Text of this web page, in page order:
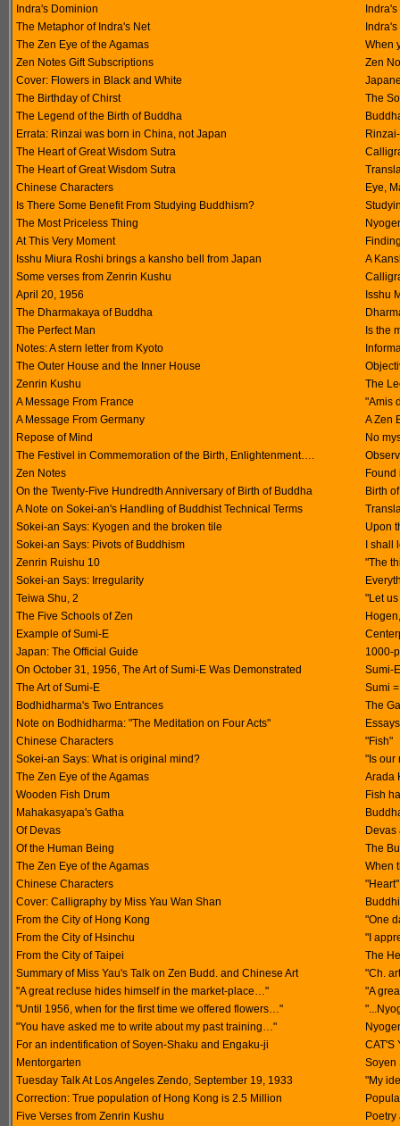
Indra's Dominion
The Metaphor of Indra's Net
The Zen Eye of the Agamas
When
Zen Notes Gift Subscriptions
Zen
Cover: Flowers in Black and White
The Birthday of Chirst
The
The Legend of the Birth of Buddha
Errata: Rinzai was born in China, not Japan
The Heart of Great Wisdom Sutra
The Heart of Great Wisdom Sutra
Chinese Characters
Eye,
Is There Some Benefit From Studying Buddhism?
The Most Priceless Thing
At This Very Moment
Isshu Miura Roshi brings a kansho bell from Japan
A
Some verses from Zenrin Kushu
April 20, 1956
Isshu
The Dharmakaya of Buddha
The Perfect Man
Is the
Notes: A stern letter from Kyoto
The Outer House and the Inner House
Zenrin Kushu
The
A Message From France
"Amis
A Message From Germany
A Zen
Repose of Mind
No
The Festivel in Commemoration of the Birth, Enlightenment….
Zen Notes
On the Twenty-Five Hundredth Anniversary of Birth of Buddha
Birth
A Note on Sokei-an's Handling of Buddhist Technical Terms
Sokei-an Says: Kyogen and the broken tile
Upon
Sokei-an Says: Pivots of Buddhism
I
Zenrin Ruishu 10
"The
Sokei-an Says: Irregularity
Teiwa Shu, 2
"Let
The Five Schools of Zen
Example of Sumi-E
Japan: The Official Guide
1000-
On October 31, 1956, The Art of Sumi-E Was Demonstrated
Sumi-
The Art of Sumi-E
Sumi
Bodhidharma's Two Entrances
The
Note on Bodhidharma: "The Meditation on Four Acts"
Chinese Characters
"Fish"
Sokei-an Says: What is original mind?
"Is our
The Zen Eye of the Agamas
Arada
Wooden Fish Drum
Fish
Mahakasyapa's Gatha
Of Devas
Of the Human Being
The
The Zen Eye of the Agamas
When
Chinese Characters
"Heart"
Cover: Calligraphy by Miss Yau Wan Shan
From the City of Hong Kong
"One
From the City of Hsinchu
"I
From the City of Taipei
The
Summary of Miss Yau's Talk on Zen Budd. and Chinese Art
"Ch.
"A great recluse hides himself in the market-place…"
"A
"Until 1956, when for the first time we offered flowers…"
"You have asked me to write about my past training…"
For an indentification of Soyen-Shaku and Engaku-ji
CAT'S
Mentorgarten
Soyen
Tuesday Talk At Los Angeles Zendo, September 19, 1933
"My
Correction: True population of Hong Kong is 2.5 Million
Five Verses from Zenrin Kushu